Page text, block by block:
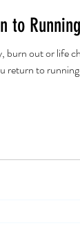
to
out or life
return to